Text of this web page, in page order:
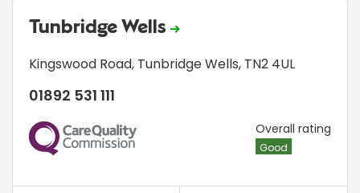
Tunbridge Wells
Kingswood Road, Tunbridge Wells, TN2 4UL
01892 531 111
CQC Overall rating
Good